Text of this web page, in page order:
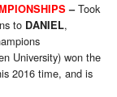
–Took
to DANIEL,
University) won the
2016 time, and is